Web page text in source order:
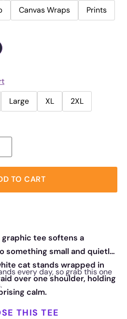
Canvas Wraps Prints
Large XL
2XL
TO CART
tee softens a
something small and quietly
cat stands wrapped in
over one shoulder, holding
calm.
every day, so grab this one
THIS TEE